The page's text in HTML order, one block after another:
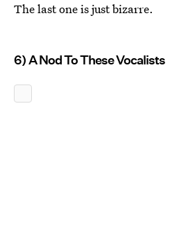
The last one is just bizarre.
6) A Nod To These Vocalists